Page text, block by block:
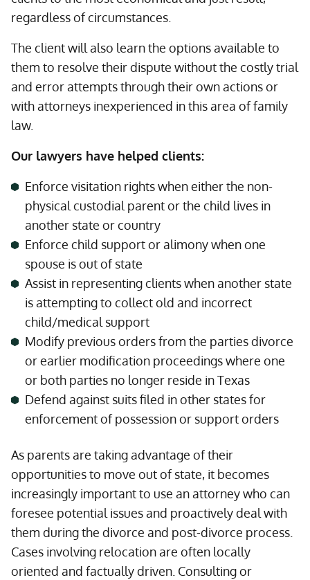
regardless of circumstances.
The client will also learn the options available to
them to resolve their dispute without the costly trial
and error attempts through their own actions or
with attorneys inexperienced in this area of family
law.
Our lawyers have helped clients:
Enforce visitation rights when either the non-
physical custodial parent or the child lives in
another state or country
Enforce child support or alimony when one
spouse is out of state
Assist in representing clients when another state
is attempting to collect old and incorrect
child/medical support
Modify previous orders from the parties divorce
or earlier modification proceedings where one
or both parties no longer reside in Texas
Defend against suits filed in other states for
enforcement of possession or support orders
As parents are taking advantage of their
opportunities to move out of state, it becomes
increasingly important to use an attorney who can
foresee potential issues and proactively deal with
them during the divorce and post-divorce process.
Cases involving relocation are often locally
oriented and factually driven. Consulting or